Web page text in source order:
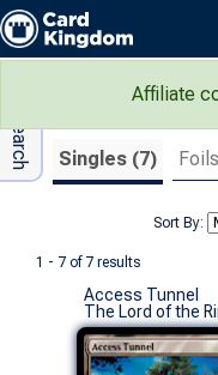
Affiliate
Search
Singles (7)
Sort By:
1 - 7 of 7 results
Adv Search
Access Tunnel